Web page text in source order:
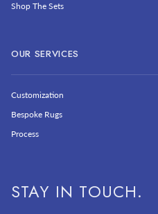
Shop The Sets
OUR SERVICES
Customization
Bespoke Rugs
Process
STAY IN TOUCH.